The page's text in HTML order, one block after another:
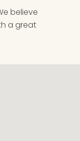
believe
a great